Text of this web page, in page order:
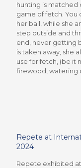
hunting is matched
game of fetch. You
her ball, while she
step outside and
end, never getting
is taken away, she
use for fetch, (be it
firewood, watering
Repete at
2024
Repete exhibited